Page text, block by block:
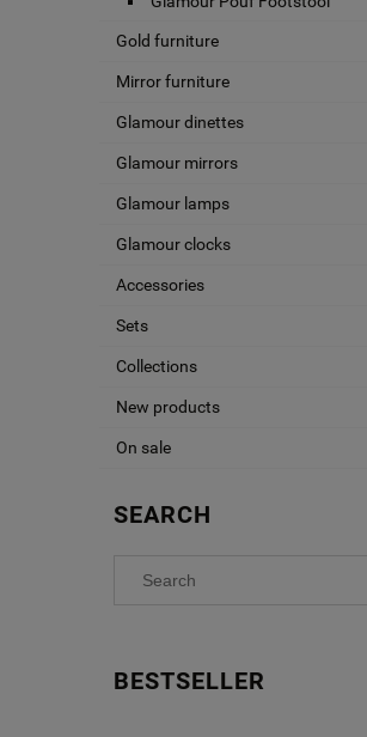
Gold furniture
Mirror furniture
Glamour dinettes
Glamour mirrors
Glamour lamps
Glamour clocks
Accessories
Sets
Collections
New products
On sale
SEARCH
BESTSELLER